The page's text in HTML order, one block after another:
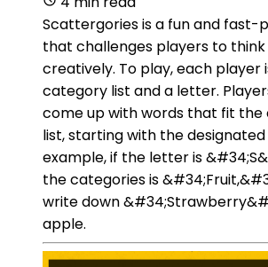
Scattergories is a fun and fast-
that challenges players to think
creatively. To play, each player
category list and a letter.
come up with words that fit the
list, starting with the
example, if the letter is
the categories is
write down
apple.